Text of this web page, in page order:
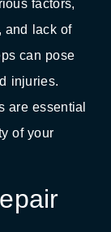
factors,
and lack of
can pose
injuries.
are essential
of your